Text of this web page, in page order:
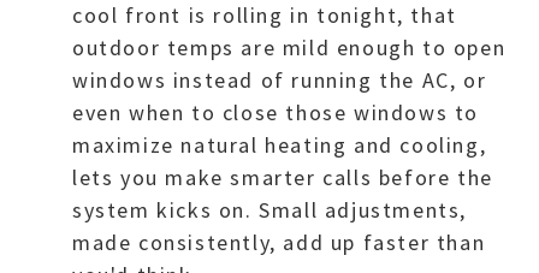
cool front is rolling in tonight, that
outdoor temps are mild enough to open
windows instead of running the AC, or
even when to close those windows to
maximize natural heating and cooling,
lets you make smarter calls before the
system kicks on. Small adjustments,
made consistently, add up faster than